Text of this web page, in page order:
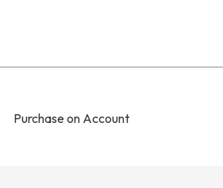
Purchase on Account